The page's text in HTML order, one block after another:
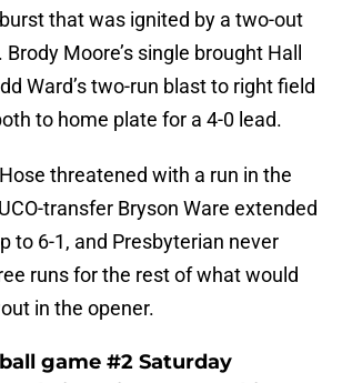
that was ignited by a two-out
Moore’s single brought Hall
Ward’s two-run blast to right field
to home plate for a 4-0 lead.
threatened with a run in the
transfer Bryson Ware extended
to 6-1, and Presbyterian never
runs for the rest of what would
in the opener.
game #2 Saturday